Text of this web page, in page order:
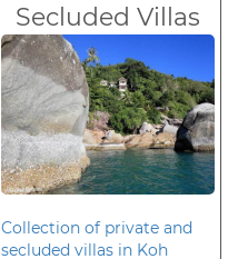
Secluded Villas
Collection of private and
secluded villas in Koh